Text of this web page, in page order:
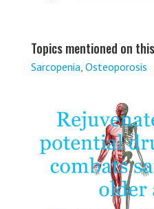
Topics mentioned on
Sarcopenia Osteoporosis